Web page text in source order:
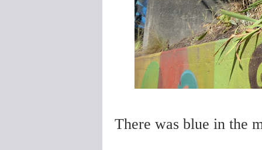
There was blue in the